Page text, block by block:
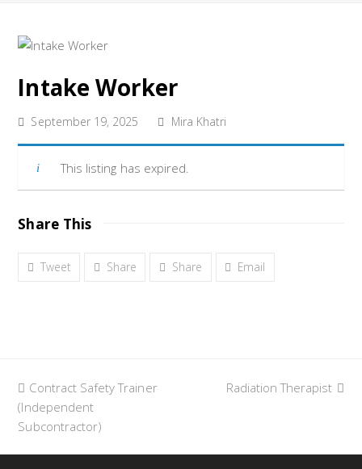
Intake Worker
September 19, 2025 Mira Khatri
This listing has expired.
Share This
Tweet Share Share Email
previous
post:
Contract Safety Trainer
(Independent
Subcontractor)
next
Radiation Therapist